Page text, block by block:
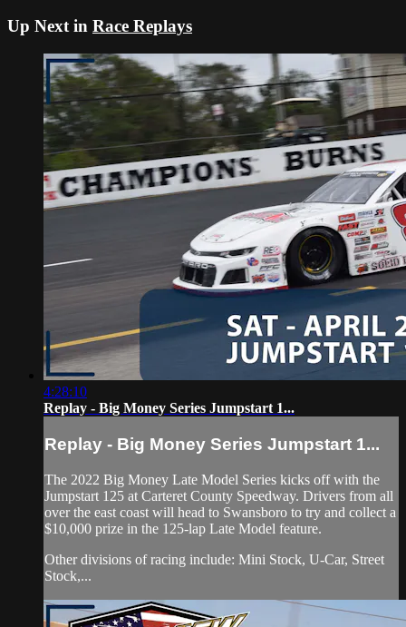
Up Next in Race Replays
4:28:10
Replay - Big Money Series Jumpstart 1...
Replay - Big Money Series Jumpstart 1...
The 2022 Big Money Late Model Series kicks off with the
Jumpstart 125 at Carteret County Speedway. Drivers from all
over the east coast will head to Swansboro to try and collect a
$10,000 prize in the 125-lap Late Model feature.
Other divisions of racing include: Mini Stock, U-Car, Street
Stock,...